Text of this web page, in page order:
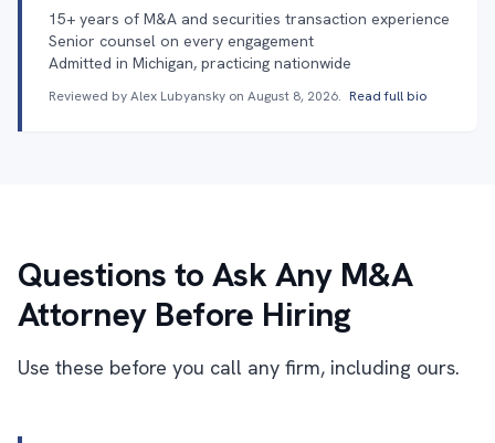
15+ years of M&A and securities transaction experience
Senior counsel on every engagement
Admitted in Michigan, practicing nationwide
Reviewed by Alex Lubyansky on August 8, 2026. Read full bio
Questions to Ask Any M&A
Attorney Before Hiring
Use these before you call any firm, including ours.